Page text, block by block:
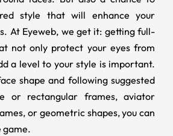
style that will enhance your
At Eyeweb, we get it: getting full-
not only protect your eyes from
a level to your style is important.
shape and following suggested
or rectangular frames, aviator
or geometric shapes, you can
game.